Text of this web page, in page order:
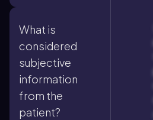
What is
considered
subjective
information
from the
patient?